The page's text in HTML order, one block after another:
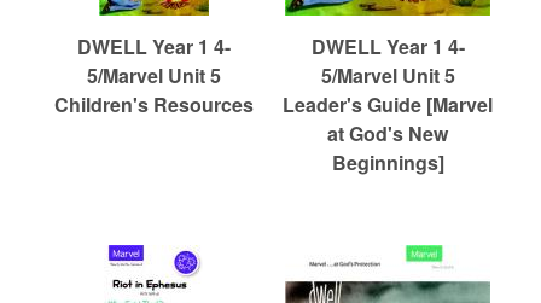
DWELL Year 1 4-
5/Marvel Unit 5
Children's Resources
DWELL Year 1 4-
5/Marvel Unit 5
Leader's Guide [Marvel
at God's New
Beginnings]